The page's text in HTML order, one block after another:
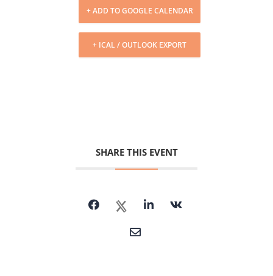
+ ADD TO GOOGLE CALENDAR
+ ICAL / OUTLOOK EXPORT
SHARE THIS EVENT